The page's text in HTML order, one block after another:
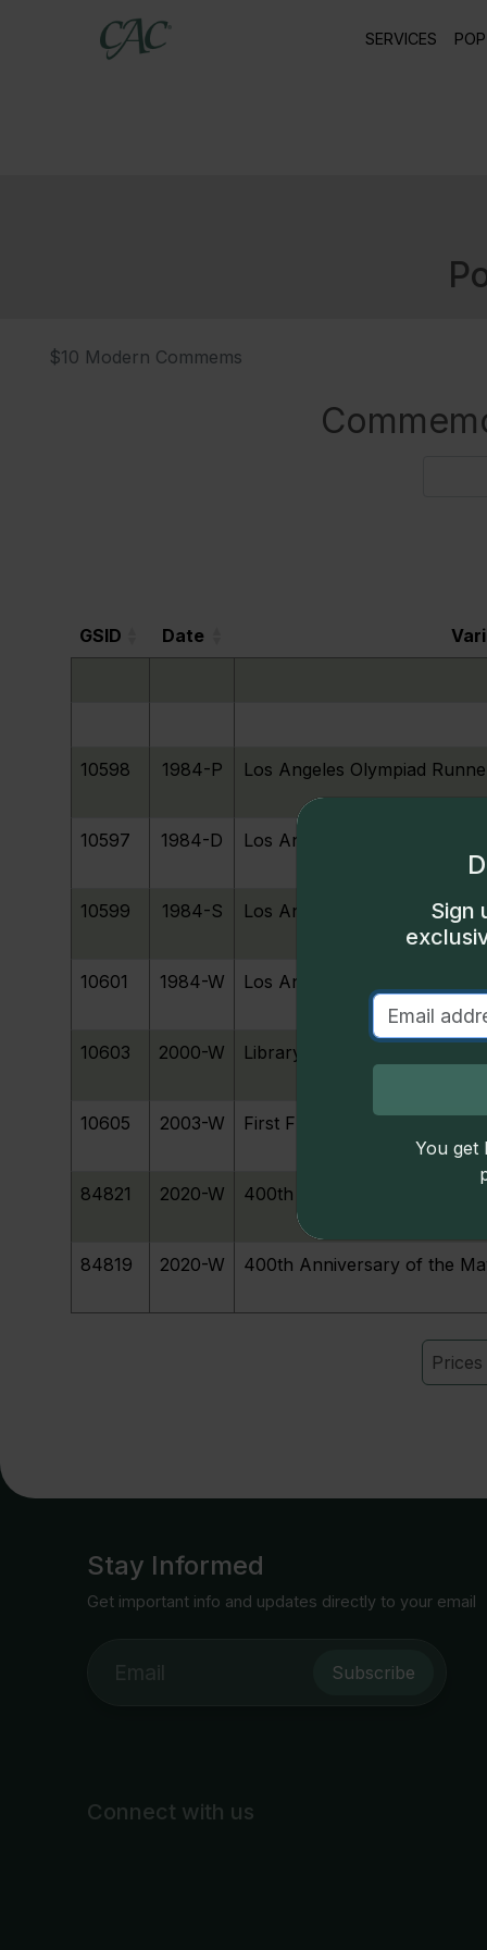
SERVICES
$10 Modern Commems
GSID Date
10598 1984-P Los Angeles Olympiad
10597 1984-D Los Angeles Olympiad
10599 1984-S Los Angeles Olympiad
10601 1984-W Los Angeles Olympiad
10603 2000-W Library of Congress
10605 2003-W First Flight Centennial
84821 2020-W 400th Anniversary
84819 2020-W 400th Anniversary of the
Stay Informed
Get important info and updates directly to your email
Subscribe
Connect with us
Sign
You get